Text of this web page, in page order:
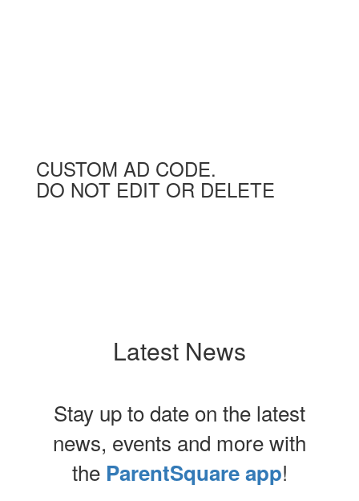
CUSTOM AD CODE.
DO NOT EDIT OR DELETE
Latest News
Stay up to date on the latest
news, events and more with
the ParentSquare app!